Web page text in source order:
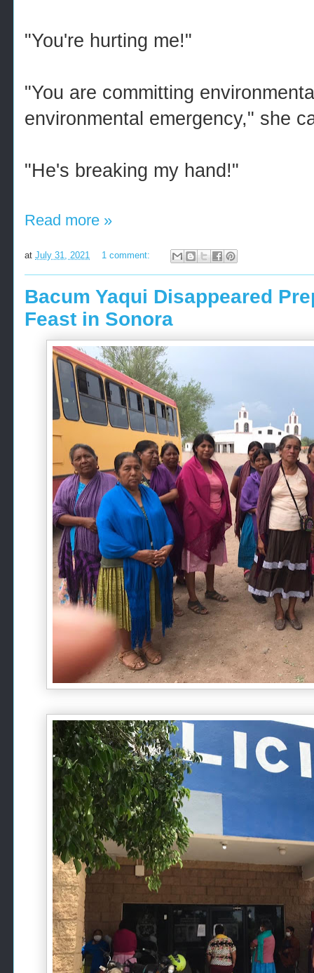
"You're hurting me!"
"You are committing
environmental emergency," she
"He's breaking my hand!"
Read more »
at July 31, 2021 1 comment:
Bacum Yaqui Disappeared
Feast in Sonora